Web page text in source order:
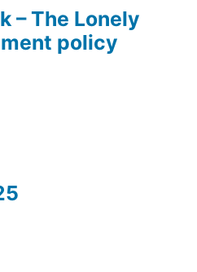
– The Lonely
policy